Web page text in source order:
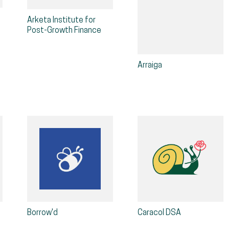
Arketa Institute for
Post-Growth Finance
Arraiga
Borrow'd Caracol DSA